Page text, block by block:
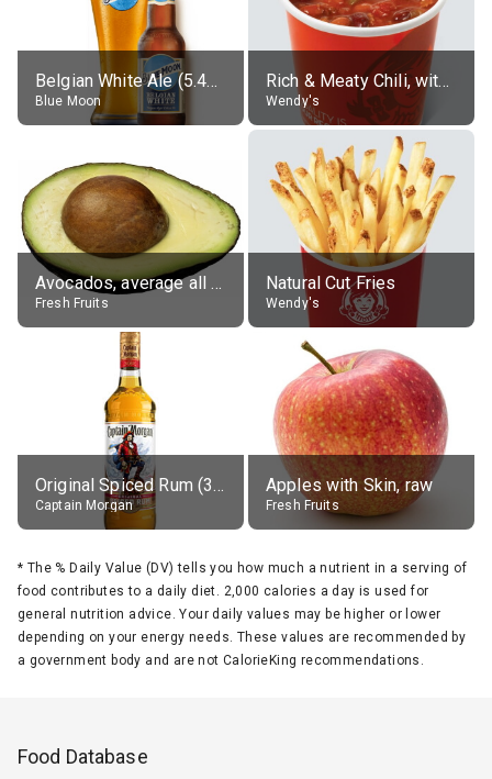
Belgian White Ale (5.4% alc.)
Blue Moon
Rich & Meaty Chili, without toppings, large
Wendy's
Avocados, average all varieties, raw
Fresh Fruits
Natural Cut Fries
Wendy's
Original Spiced Rum (35% alc.)
Captain Morgan
Apples with Skin, raw
Fresh Fruits
* The % Daily Value (DV) tells you how much a nutrient in a serving of
food contributes to a daily diet. 2,000 calories a day is used for
general nutrition advice. Your daily values may be higher or lower
depending on your energy needs. These values are recommended by
a government body and are not CalorieKing recommendations.
Food Database